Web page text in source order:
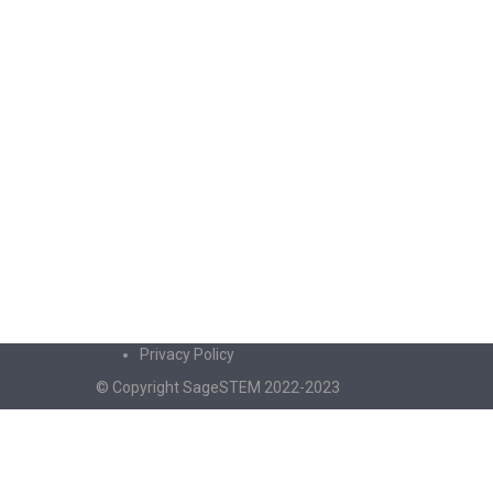
Privacy Policy
© Copyright SageSTEM 2022-2023